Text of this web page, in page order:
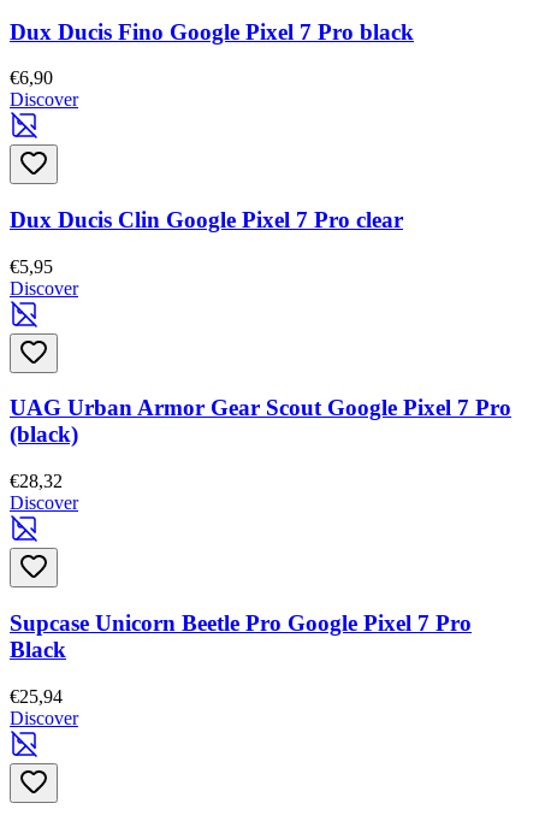
Dux Ducis Fino Google Pixel 7 Pro black
€6,90
Discover
Dux Ducis Clin Google Pixel 7 Pro clear
€5,95
Discover
UAG Urban Armor Gear Scout Google Pixel 7 Pro
(black)
€28,32
Discover
Supcase Unicorn Beetle Pro Google Pixel 7 Pro
Black
€25,94
Discover